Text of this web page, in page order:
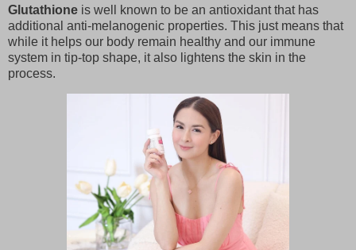
Glutathione is well known to be an antioxidant that has
additional anti-melanogenic properties. This just means that
while it helps our body remain healthy and our immune
system in tip-top shape, it also lightens the skin in the
process.